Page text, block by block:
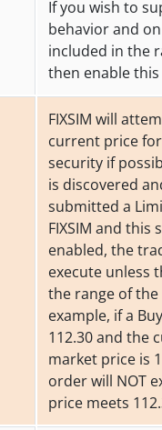
If you wish to
behavior and
included in the
then enable
FIXSIM will
current price
security if
is discovered
submitted a
FIXSIM and this
enabled, the
execute unless
the range of
example, if a
112.30 and the
market price is
order will NOT
price meets